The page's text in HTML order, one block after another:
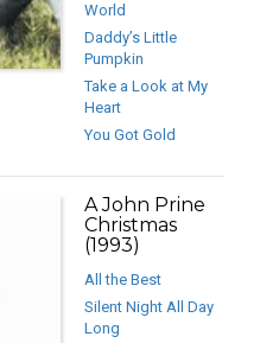
World
Daddy’s Little
Pumpkin
Take a Look at My
Heart
You Got Gold
A John Prine
Christmas
(1993)
All the Best
Silent Night All Day
Long